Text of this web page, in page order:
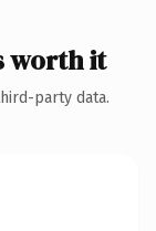
worth it
party data.